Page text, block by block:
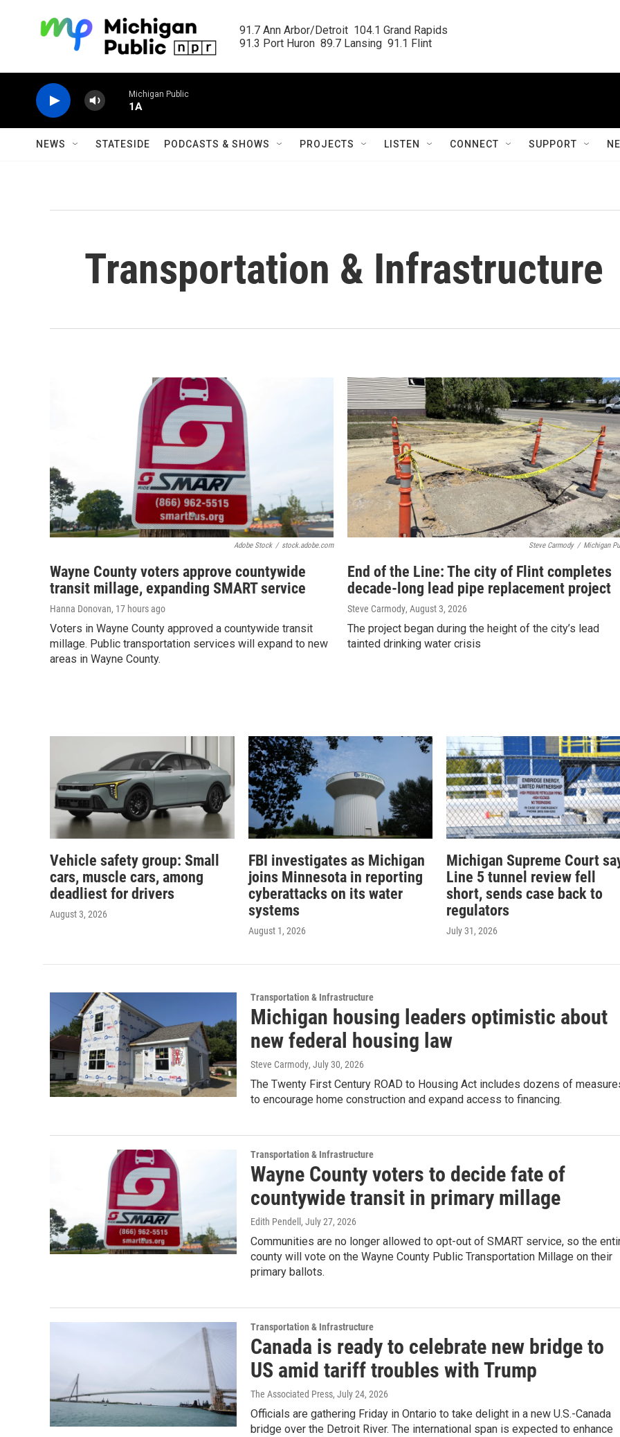
91.7 Ann Arbor/Detroit  104.1 Grand Rapids
91.3 Port Huron  89.7 Lansing  91.1 Flint
Michigan Public
1A
NEWS STATESIDE PODCASTS & SHOWS PROJECTS LISTEN CONNECT SUPPORT
Transportation & Infrastructure
Adobe Stock / stock.adobe.com
Wayne County voters approve countywide
transit millage, expanding SMART service
Hanna Donovan, 17 hours ago
Voters in Wayne County approved a countywide transit
millage. Public transportation services will expand to new
areas in Wayne County.
Steve Carmody / Michigan
End of the Line: The city of Flint completes
decade-long lead pipe replacement project
Steve Carmody, August 3, 2026
The project began during the height of the city’s lead
tainted drinking water crisis
Vehicle safety group: Small
cars, muscle cars, among
deadliest for drivers
August 3, 2026
FBI investigates as Michigan
joins Minnesota in reporting
cyberattacks on its water
systems
August 1, 2026
Michigan Supreme Court
Line 5 tunnel review fell
short, sends case back to
regulators
July 31, 2026
Transportation & Infrastructure
Michigan housing leaders optimistic about
new federal housing law
Steve Carmody, July 30, 2026
The Twenty First Century ROAD to Housing Act includes dozens of
to encourage home construction and expand access to financing.
Transportation & Infrastructure
Wayne County voters to decide fate of
countywide transit in primary millage
Edith Pendell , July 27, 2026
Communities are no longer allowed to opt-out of SMART service, so the
county will vote on the Wayne County Public Transportation Millage on their
primary ballots.
Transportation & Infrastructure
Canada is ready to celebrate new bridge to
US amid tariff troubles with Trump
The Associated Press, July 24, 2026
Officials are gathering Friday in Ontario to take delight in a new U.S.-Canada
bridge over the Detroit River. The international span is expected to enhance